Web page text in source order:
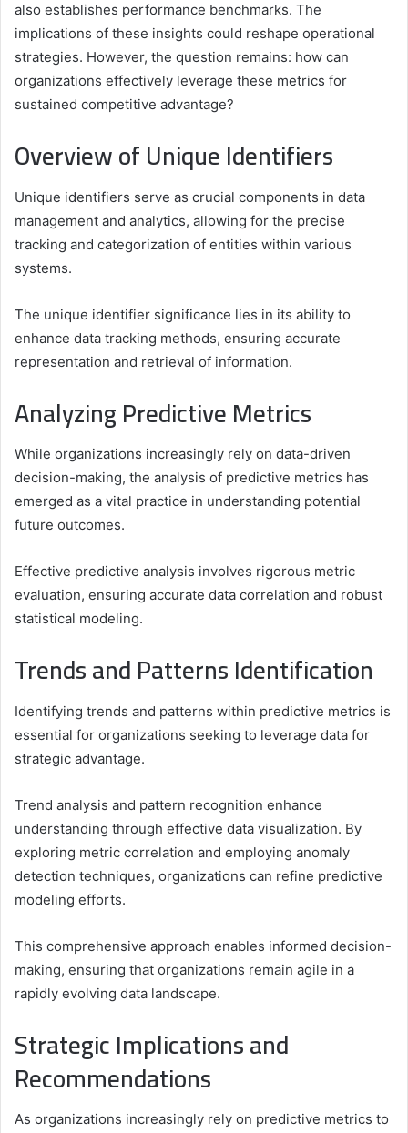
also establishes performance benchmarks. The
implications of these insights could reshape operational
strategies. However, the question remains: how can
organizations effectively leverage these metrics for
sustained competitive advantage?
Overview of Unique Identifiers
Unique identifiers serve as crucial components in data
management and analytics, allowing for the precise
tracking and categorization of entities within various
systems.
The unique identifier significance lies in its ability to
enhance data tracking methods, ensuring accurate
representation and retrieval of information.
Analyzing Predictive Metrics
While organizations increasingly rely on data-driven
decision-making, the analysis of predictive metrics has
emerged as a vital practice in understanding potential
future outcomes.
Effective predictive analysis involves rigorous metric
evaluation, ensuring accurate data correlation and robust
statistical modeling.
Trends and Patterns Identification
Identifying trends and patterns within predictive metrics is
essential for organizations seeking to leverage data for
strategic advantage.
Trend analysis and pattern recognition enhance
understanding through effective data visualization. By
exploring metric correlation and employing anomaly
detection techniques, organizations can refine predictive
modeling efforts.
This comprehensive approach enables informed decision-
making, ensuring that organizations remain agile in a
rapidly evolving data landscape.
Strategic Implications and
Recommendations
As organizations increasingly rely on predictive metrics to